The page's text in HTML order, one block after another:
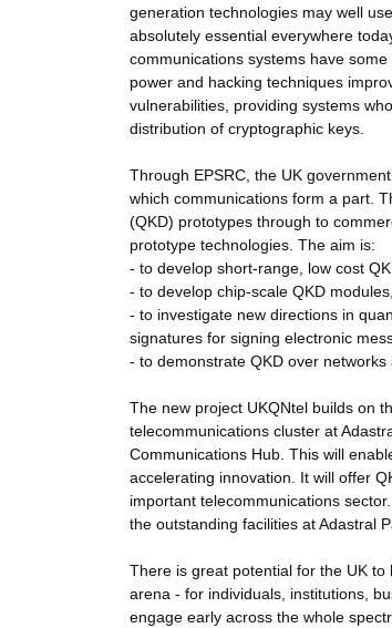
generation technologies may well
absolutely essential everywhere
communications systems have
power and hacking techniques
vulnerabilities, providing systems
distribution of cryptographic keys.
Through EPSRC, the UK
which communications form a part.
(QKD) prototypes through to
prototype technologies. The aim is:
- to develop short-range, low cost
- to develop chip-scale QKD
- to investigate new directions in
signatures for signing electronic
- to demonstrate QKD over
The new project UKQNtel builds on
telecommunications cluster at
Communications Hub. This will
accelerating innovation. It will offer
important telecommunications
the outstanding facilities at Adastral
There is great potential for the UK
arena - for individuals, institutions,
engage early across the whole